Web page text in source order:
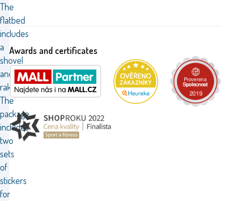
The
flatbed
includes
a
shovel
and
rakes.
The
package
includes
two
sets
of
stickers
for
Awards and certificates